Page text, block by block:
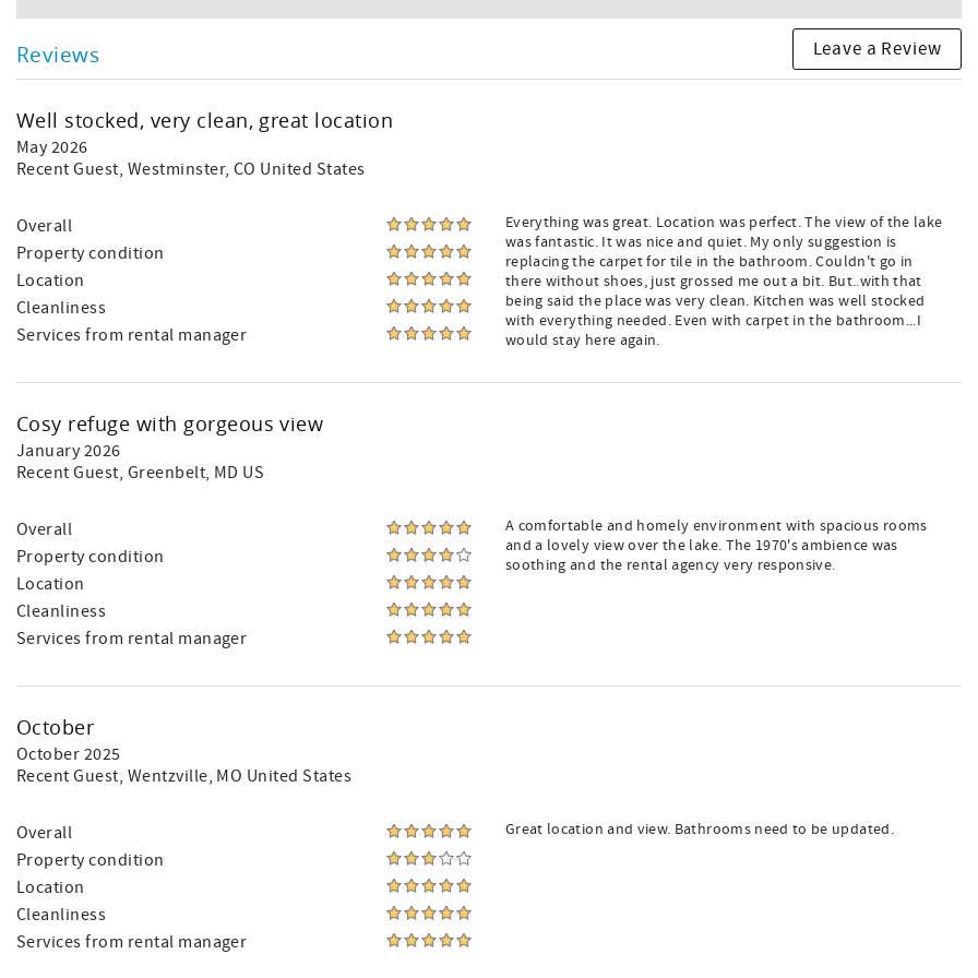
Reviews Leave a Review
Well stocked, very clean, great location
May 2026
Recent Guest, Westminster, CO United States
Overall
Property condition
Location
Cleanliness
Services from rental manager
Everything was great. Location was perfect. The view of the lake
was fantastic. It was nice and quiet. My only suggestion is
replacing the carpet for tile in the bathroom. Couldn't go in
there without shoes, just grossed me out a bit. But..with that
being said the place was very clean. Kitchen was well stocked
with everything needed. Even with carpet in the bathroom...I
would stay here again.
Cosy refuge with gorgeous view
January 2026
Recent Guest, Greenbelt, MD US
Overall
Property condition
Location
Cleanliness
Services from rental manager
A comfortable and homely environment with spacious rooms
and a lovely view over the lake. The 1970's ambience was
soothing and the rental agency very responsive.
October
October 2025
Recent Guest, Wentzville, MO United States
Overall
Property condition
Location
Cleanliness
Services from rental manager
Great location and view. Bathrooms need to be updated.